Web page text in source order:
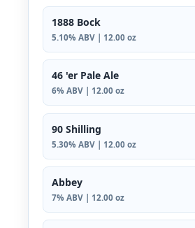
1888 Bock
5.10% ABV | 12.00 oz
46 'er Pale Ale
6% ABV | 12.00 oz
90 Shilling
5.30% ABV | 12.00 oz
Abbey
7% ABV | 12.00 oz